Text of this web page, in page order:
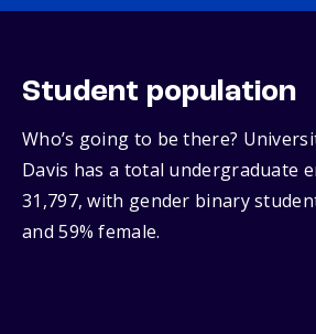
Student population
Who’s going to be there?
Davis has a total undergraduate
31,797, with gender binary
and 59% female.